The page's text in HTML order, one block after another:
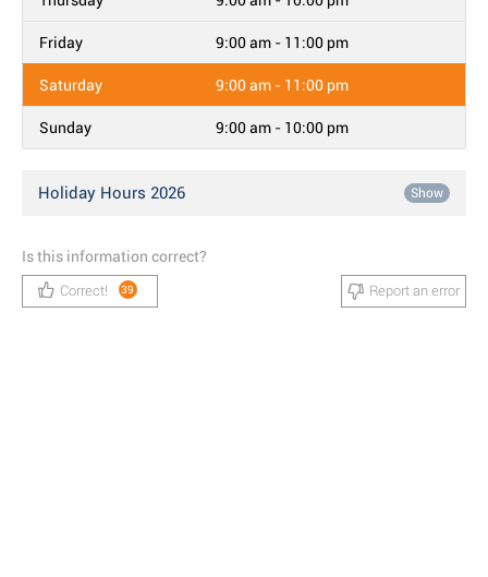
Friday 9:00 am - 11:00 pm
Saturday 9:00 am - 11:00 pm
Sunday 9:00 am - 10:00 pm
Holiday Hours 2026 Show
Is this information correct?
Correct! 39 Report an error